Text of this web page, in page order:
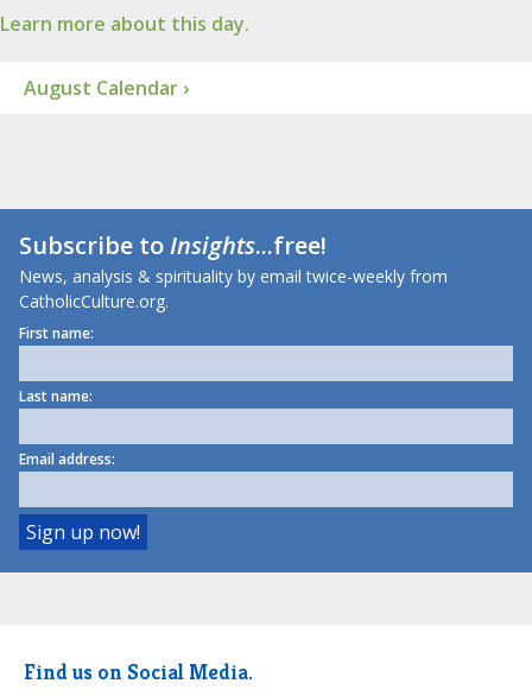
Learn more about this day.
August Calendar ›
Subscribe toInsights...free!
News, analysis & spirituality by email twice-weekly from
CatholicCulture.org.
First name:
Last name:
Email address:
Find us on Social Media.